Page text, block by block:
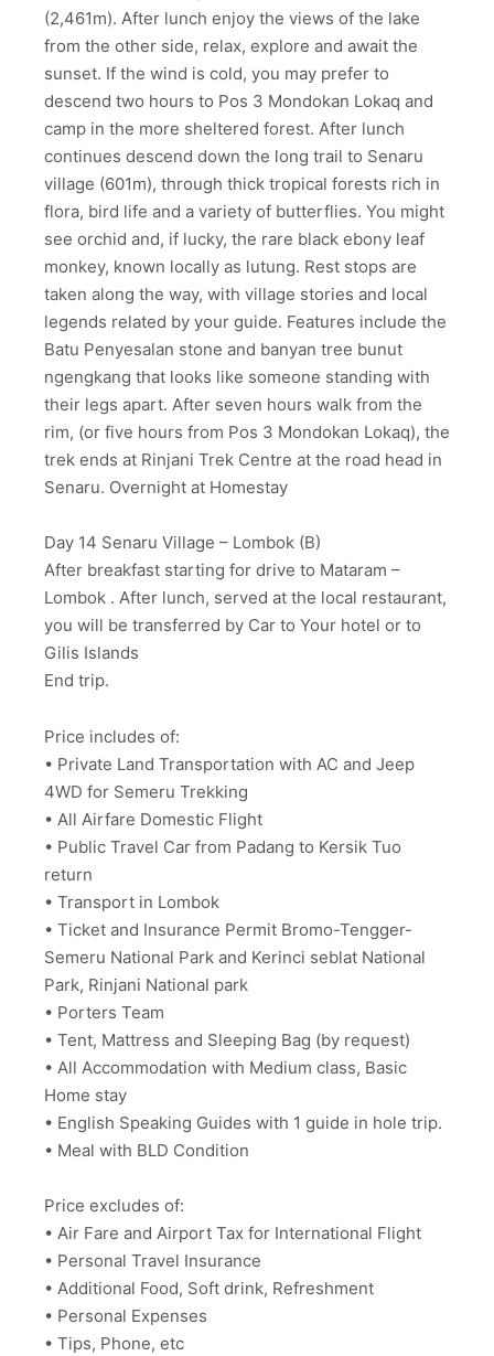
(2,461m). After lunch enjoy the views of the lake
from the other side, relax, explore and await the
sunset. If the wind is cold, you may prefer to
descend two hours to Pos 3 Mondokan Lokaq and
camp in the more sheltered forest. After lunch
continues descend down the long trail to Senaru
village (601m), through thick tropical forests rich in
flora, bird life and a variety of butterflies. You might
see orchid and, if lucky, the rare black ebony leaf
monkey, known locally as lutung. Rest stops are
taken along the way, with village stories and local
legends related by your guide. Features include the
Batu Penyesalan stone and banyan tree bunut
ngengkang that looks like someone standing with
their legs apart. After seven hours walk from the
rim, (or five hours from Pos 3 Mondokan Lokaq), the
trek ends at Rinjani Trek Centre at the road head in
Senaru. Overnight at Homestay
Day 14 Senaru Village – Lombok (B)
After breakfast starting for drive to Mataram –
Lombok . After lunch, served at the local restaurant,
you will be transferred by Car to Your hotel or to
Gilis Islands
End trip.
Price includes of:
• Private Land Transportation with AC and Jeep
4WD for Semeru Trekking
• All Airfare Domestic Flight
• Public Travel Car from Padang to Kersik Tuo
return
• Transport in Lombok
• Ticket and Insurance Permit Bromo-Tengger-
Semeru National Park and Kerinci seblat National
Park, Rinjani National park
• Porters Team
• Tent, Mattress and Sleeping Bag (by request)
• All Accommodation with Medium class, Basic
Home stay
• English Speaking Guides with 1 guide in hole trip.
• Meal with BLD Condition
Price excludes of:
• Air Fare and Airport Tax for International Flight
• Personal Travel Insurance
• Additional Food, Soft drink, Refreshment
• Personal Expenses
• Tips, Phone, etc